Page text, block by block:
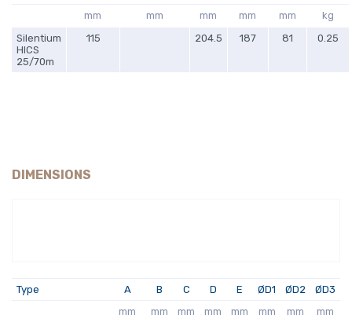
mm mm mm mm mm
kg
Silentium
HICS
25/70m
115 204.5 187 81 0.25
DIMENSIONS
Type A B C D E ØD1 ØD2
ØD3
mm
mm mm mm mm mm mm
mm